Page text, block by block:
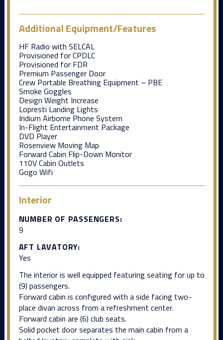
Additional Equipment/Features
HF Radio with SELCAL
Provisioned for CPDLC
Provisioned for FDR
Premium Passenger Door
Crew Portable Breathing Equipment – PBE
Smoke Goggles
Design Weight Increase
Lopresti Landing Lights
Iridium Airborne Phone System
In-Flight Entertainment Package
DVD Player
Rosenview Moving Map
Forward Cabin Flip-Down Monitor
110V Cabin Outlets
Gogo Wifi
Interior
NUMBER OF PASSENGERS:
9
AFT LAVATORY:
Yes
The interior is well equipped featuring seating for up to
(9) passengers.
Forward cabin is configured with a side facing two-
place divan across from a refreshment center.
Forward cabin are (6) club seats.
Solid pocket door separates the main cabin from a